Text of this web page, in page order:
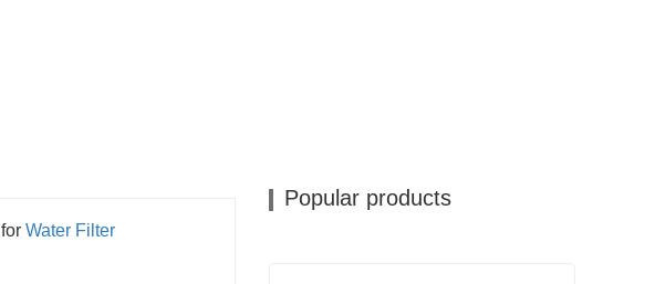
for Water Filter
Popular products